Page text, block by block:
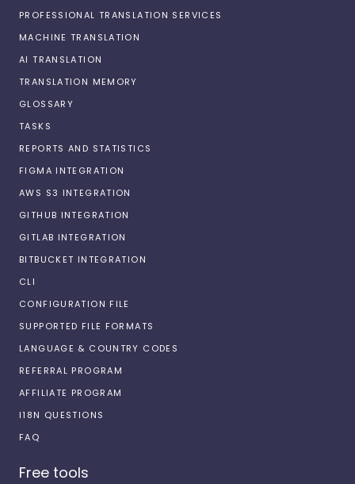
PROFESSIONAL TRANSLATION SERVICES
MACHINE TRANSLATION
AI TRANSLATION
TRANSLATION MEMORY
GLOSSARY
TASKS
REPORTS AND STATISTICS
FIGMA INTEGRATION
AWS S3 INTEGRATION
GITHUB INTEGRATION
GITLAB INTEGRATION
BITBUCKET INTEGRATION
CLI
CONFIGURATION FILE
SUPPORTED FILE FORMATS
LANGUAGE & COUNTRY CODES
REFERRAL PROGRAM
AFFILIATE PROGRAM
I18N QUESTIONS
FAQ
Free tools